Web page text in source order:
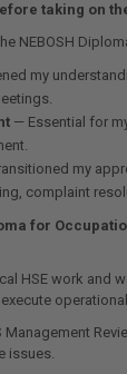
taking on
NEBOSH
my
— Essential for
my
complaint
for
HSE work
issues.